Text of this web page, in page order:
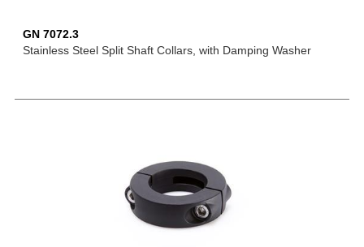
GN 7072.3
Stainless Steel Split Shaft Collars, with Damping Washer